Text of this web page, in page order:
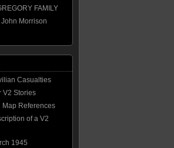
FAMILY
Morrison
Casualties
V2 Stories
Map References
of a V2
1945